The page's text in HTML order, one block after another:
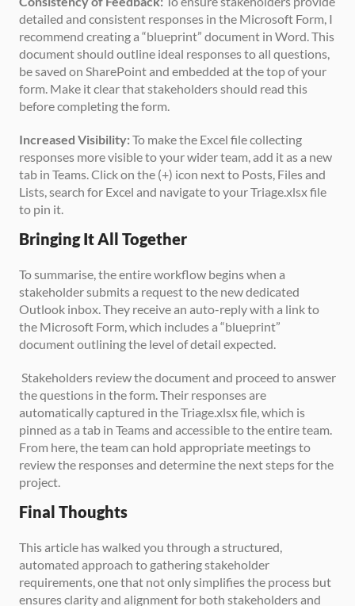
detailed and consistent responses in the Microsoft Form, I
recommend creating a “blueprint” document in Word. This
document should outline ideal responses to all questions,
be saved on SharePoint and embedded at the top of your
form. Make it clear that stakeholders should read this
before completing the form.
Increased Visibility: To make the Excel file collecting
responses more visible to your wider team, add it as a new
tab in Teams. Click on the (+) icon next to Posts, Files and
Lists, search for Excel and navigate to your Triage.xlsx file
to pin it.
Bringing It All Together
To summarise, the entire workflow begins when a
stakeholder submits a request to the new dedicated
Outlook inbox. They receive an auto-reply with a link to
the Microsoft Form, which includes a “blueprint”
document outlining the level of detail expected.
the questions in the form. Their responses are
automatically captured in the Triage.xlsx file, which is
pinned as a tab in Teams and accessible to the entire team.
From here, the team can hold appropriate meetings to
review the responses and determine the next steps for the
project.
Final Thoughts
This article has walked you through a structured,
automated approach to gathering stakeholder
requirements, one that not only simplifies the process but
ensures clarity and alignment for both stakeholders and